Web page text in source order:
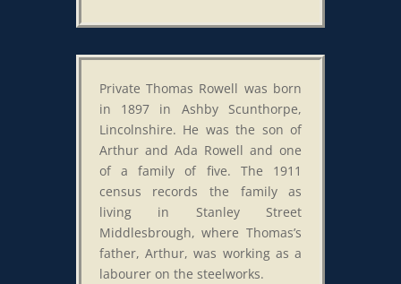
Private Thomas Rowell was born
in 1897 in Ashby Scunthorpe,
Lincolnshire. He was the son of
Arthur and Ada Rowell and one
of a family of five. The 1911
census records the family as
living in Stanley Street
Middlesbrough, where Thomas’s
father, Arthur, was working as a
labourer on the steelworks.